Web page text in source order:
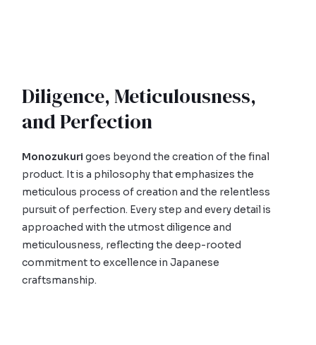
Diligence, Meticulousness,
and Perfection
Monozukuri goes beyond the creation of the final
product. It is a philosophy that emphasizes the
meticulous process of creation and the relentless
pursuit of perfection. Every step and every detail is
approached with the utmost diligence and
meticulousness, reflecting the deep-rooted
commitment to excellence in Japanese
craftsmanship.